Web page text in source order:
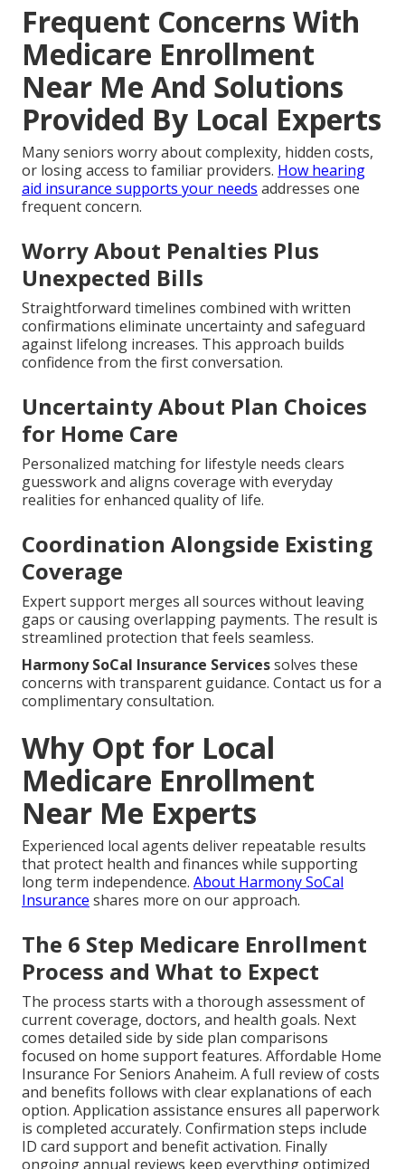
Frequent Concerns With
Medicare Enrollment
Near Me And Solutions
Provided By Local Experts
Many seniors worry about complexity, hidden costs,
or losing access to familiar providers. How hearing
aid insurance supports your needs addresses one
frequent concern.
Worry About Penalties Plus
Unexpected Bills
Straightforward timelines combined with written
confirmations eliminate uncertainty and safeguard
against lifelong increases. This approach builds
confidence from the first conversation.
Uncertainty About Plan Choices
for Home Care
Personalized matching for lifestyle needs clears
guesswork and aligns coverage with everyday
realities for enhanced quality of life.
Coordination Alongside Existing
Coverage
Expert support merges all sources without leaving
gaps or causing overlapping payments. The result is
streamlined protection that feels seamless.
Harmony SoCal Insurance Servicessolves these
concerns with transparent guidance. Contact us for a
complimentary consultation.
Why Opt for Local
Medicare Enrollment
Near Me Experts
Experienced local agents deliver repeatable results
that protect health and finances while supporting
long term independence. About Harmony SoCal
Insurance shares more on our approach.
The 6 Step Medicare Enrollment
Process and What to Expect
The process starts with a thorough assessment of
current coverage, doctors, and health goals. Next
comes detailed side by side plan comparisons
focused on home support features. Affordable Home
Insurance For Seniors Anaheim. A full review of costs
and benefits follows with clear explanations of each
option. Application assistance ensures all paperwork
is completed accurately. Confirmation steps include
ID card support and benefit activation. Finally
ongoing annual reviews keep everything optimized